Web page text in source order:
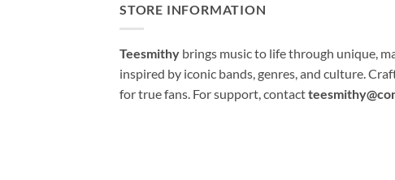
STORE INFORMATION
Teesmithy brings music to life through unique,
inspired by iconic bands, genres, and culture.
for true fans. For support, contact